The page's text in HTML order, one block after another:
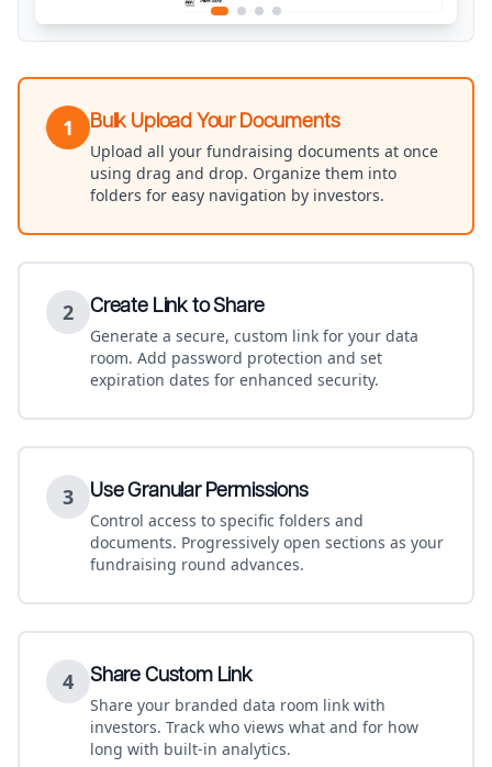
1 Bulk Upload Your Documents
Upload all your fundraising documents at once
using drag and drop. Organize them into
folders for easy navigation by investors.
2 Create Link to Share
Generate a secure, custom link for your data
room. Add password protection and set
expiration dates for enhanced security.
3 Use Granular Permissions
Control access to specific folders and
documents. Progressively open sections as your
fundraising round advances.
4 Share Custom Link
Share your branded data room link with
investors. Track who views what and for how
long with built-in analytics.